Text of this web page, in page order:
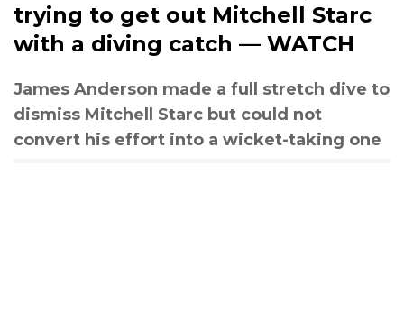
trying to get out Mitchell Starc
with a diving catch — WATCH
James Anderson made a full stretch dive to
dismiss Mitchell Starc but could not
convert his effort into a wicket-taking one